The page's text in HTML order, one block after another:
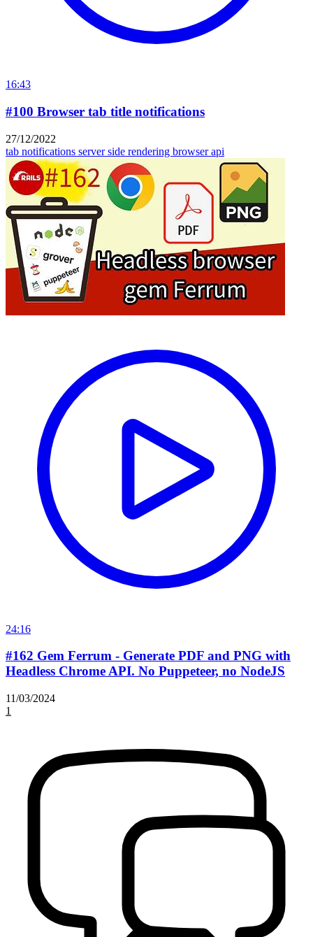
16:43
#100 Browser tab title notifications
27/12/2022
tab notifications server side rendering browser api
24:16
#162 Gem Ferrum - Generate PDF and PNG with
Headless Chrome API. No Puppeteer, no NodeJS
11/03/2024
1